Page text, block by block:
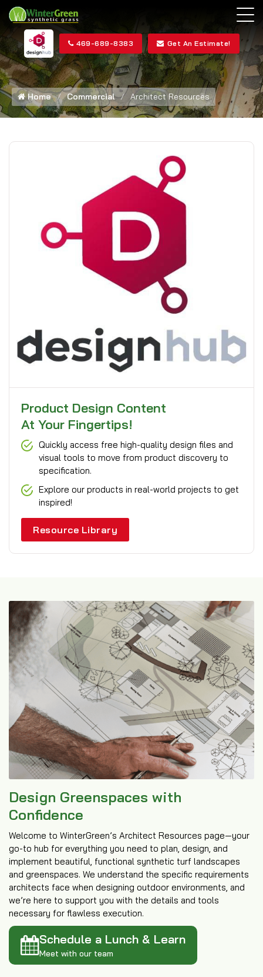
469-689-8383 Get An Estimate!
Home Commercial Architect Resources
Product Design Content
At Your Fingertips!
Quickly access free high-quality design files and
visual tools to move from product discovery to
specification.
Explore our products in real-world projects to get
inspired!
Resource Library
Design Greenspaces with
Confidence
Welcome to WinterGreen’s Architect Resources page—your
go-to hub for everything you need to plan, design, and
implement beautiful, functional synthetic turf landscapes
and greenspaces. We understand the specific requirements
architects face when designing outdoor environments, and
we’re here to support you with the details and tools
necessary for flawless execution.
Schedule a Lunch & Learn
Meet with our team